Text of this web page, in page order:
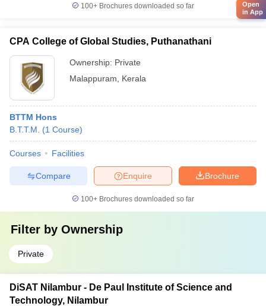
100+ Brochures downloaded so far
CPA College of Global Studies, Puthanathani
Ownership: Private
Malappuram
Kerala
BTTM Hons
B.T.T.M.
(1 Course)
Courses Facilities
Brochure
Enquire
Compare
100+ Brochures downloaded so far
Filter by Ownership
Private
DiSAT Nilambur - De Paul Institute of Science and
Technology, Nilambur
Open
in App